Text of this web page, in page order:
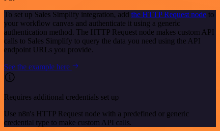
To set up Sales Simplify integration, add the HTTP Request node to
your workflow canvas and authenticate it using a generic
authentication method. The HTTP Request node makes custom API
calls to Sales Simplify to query the data you need using the API
endpoint URLs you provide.
See the example here
Requires additional credentials set up
Use n8n's HTTP Request node with a predefined or generic
credential type to make custom API calls.